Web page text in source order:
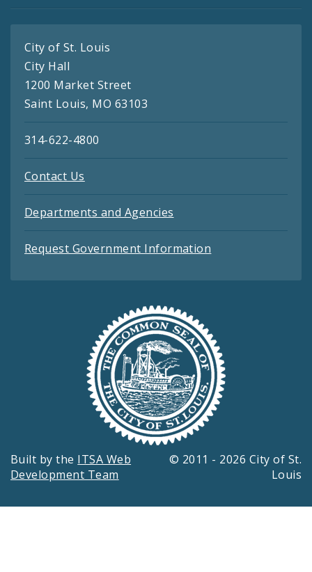
City of St. Louis
City Hall
1200 Market Street
Saint Louis, MO 63103
314-622-4800
Contact Us
Departments and Agencies
Request Government Information
Built by the ITSA Web
Development Team
© 2011 - 2026 City of St.
Louis